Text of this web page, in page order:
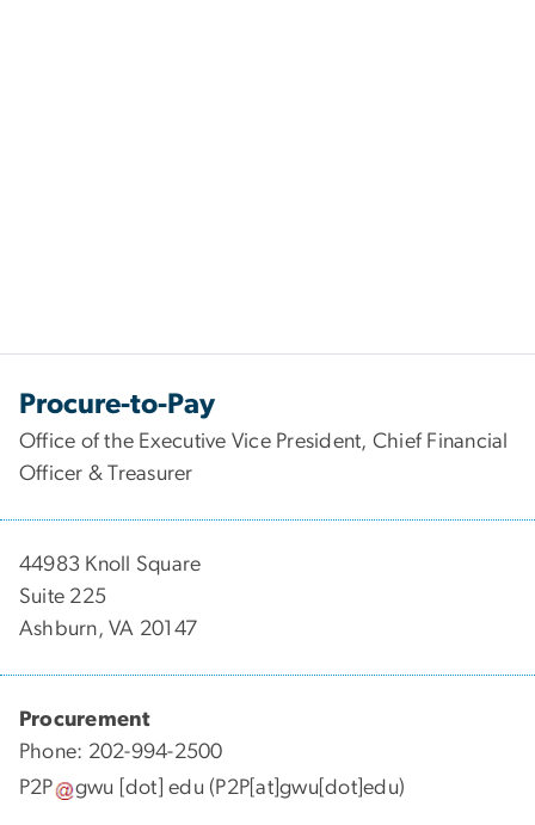
Procure-to-Pay
Office of the Executive Vice President, Chief Financial
Officer & Treasurer
44983 Knoll Square
Suite 225
Ashburn, VA 20147
Procurement
Phone: 202-994-2500
P2P
gwu [dot]edu (P2P[at]gwu[dot]edu)